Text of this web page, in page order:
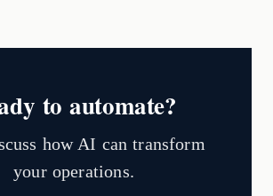
to automate?
how AI can transform
your operations.